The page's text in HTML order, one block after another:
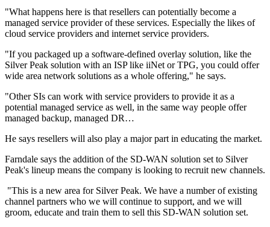
"What happens here is that resellers can potentially become a
managed service provider of these services. Especially the likes of
cloud service providers and internet service providers.
"If you packaged up a software-defined overlay solution, like the
Silver Peak solution with an ISP like iiNet or TPG, you could offer
wide area network solutions as a whole offering," he says.
"Other SIs can work with service providers to provide it as a
potential managed service as well, in the same way people offer
managed backup, managed DR…
He says resellers will also play a major part in educating the market.
Farndale says the addition of the SD-WAN solution set to Silver
Peak's lineup means the company is looking to recruit new channels.
"This is a new area for Silver Peak. We have a number of existing
channel partners who we will continue to support, and we will
groom, educate and train them to sell this SD-WAN solution set.